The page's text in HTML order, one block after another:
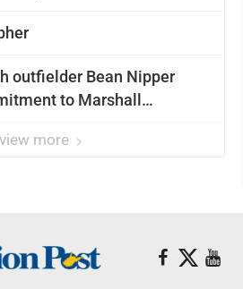
outfielder Bean Nipper
to Marshall
view more